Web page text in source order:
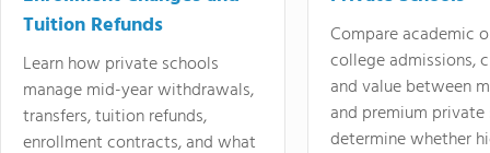
Tuition Refunds
Learn how private schools
manage mid-year withdrawals,
transfers, tuition refunds,
enrollment contracts, and what
Compare academic
college admissions,
and value between
and premium
determine whether